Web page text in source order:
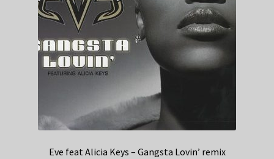
Eve feat Alicia Keys – Gangsta Lovin’ remix